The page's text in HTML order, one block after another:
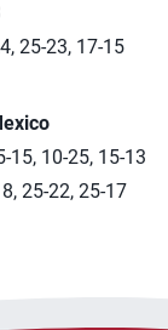
25-23, 17-15
15, 10-25, 15-13
25-22, 25-17